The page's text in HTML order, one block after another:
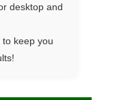
desktop and
keep you